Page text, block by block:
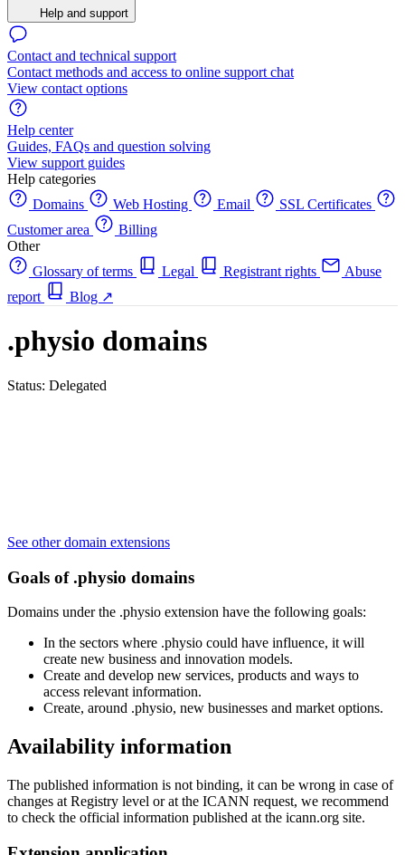
Help and support
Contact and technical support
Contact methods and access to online support chat
View contact options
Help center
Guides, FAQs and question solving
View support guides
Help categories
Domains
Web Hosting Email
SSL Certificates
Customer area
Billing
Other
Glossary of terms
Legal Registrant rights
Abuse
report
Blog ↗
.physio domains
Status: Delegated
See other domain extensions
Goals of .physio domains
Domains under the .physio extension have the following goals:
In the sectors where .physio could have influence, it will
create new business and innovation models.
Create and develop new services, products and ways to
access relevant information.
Create, around .physio, new businesses and market options.
Availability information
The published information is not binding, it can be wrong in case of
changes at Registry level or at the ICANN request, we recommend
to check the official information published at the icann.org site.